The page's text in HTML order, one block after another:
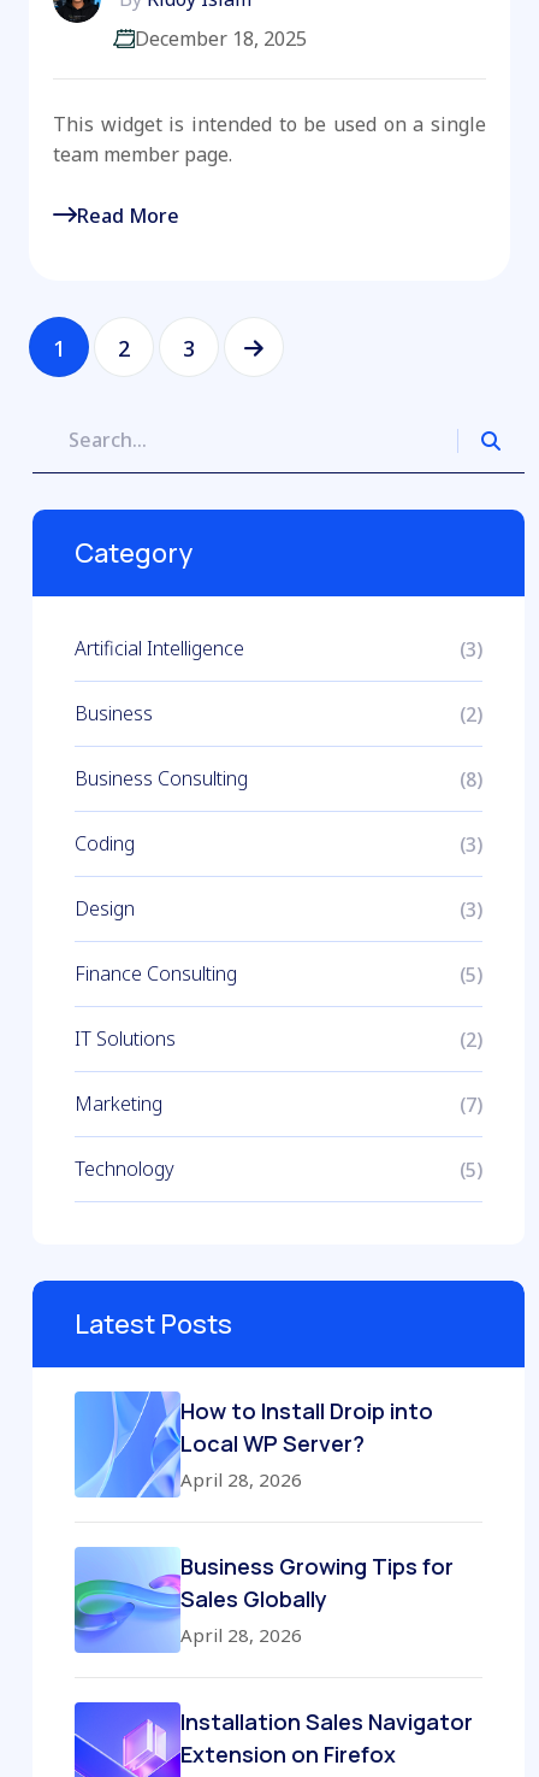
December 18, 2025
This widget is intended to be used on a single
team member page.
Read More
1 2 3
Category
Artificial Intelligence (3)
Business (2)
Business Consulting (8)
Coding (3)
Design (3)
Finance Consulting (5)
IT Solutions (2)
Marketing (7)
Technology (5)
Latest Posts
How to Install Droip into
Local WP Server?
April 28, 2026
Business Growing Tips for
Sales Globally
April 28, 2026
Installation Sales Navigator
Extension on Firefox